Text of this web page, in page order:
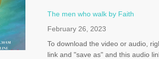
The men who walk by Faith
February 26, 2023
To download the video or audio,
link and "save as" and this audio